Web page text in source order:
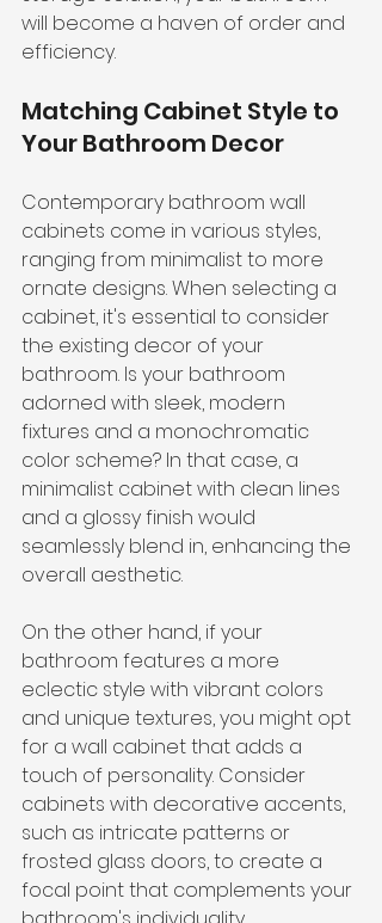
will become a haven of order and
efficiency.
Matching Cabinet Style to
Your Bathroom Decor
Contemporary bathroom wall
cabinets come in various styles,
ranging from minimalist to more
ornate designs. When selecting a
cabinet, it's essential to consider
the existing decor of your
bathroom. Is your bathroom
adorned with sleek, modern
fixtures and a monochromatic
color scheme? In that case, a
minimalist cabinet with clean lines
and a glossy finish would
seamlessly blend in, enhancing the
overall aesthetic.
On the other hand, if your
bathroom features a more
eclectic style with vibrant colors
and unique textures, you might opt
for a wall cabinet that adds a
touch of personality. Consider
cabinets with decorative accents,
such as intricate patterns or
frosted glass doors, to create a
focal point that complements your